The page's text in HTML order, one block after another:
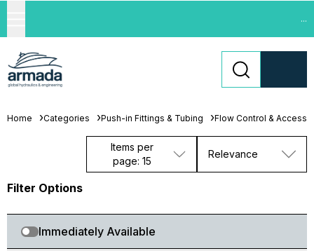
...
Home Categories Push-in Fittings & Tubing Flow Control &
Items per
page: 15
Relevance
Filter Options
Immediately Available